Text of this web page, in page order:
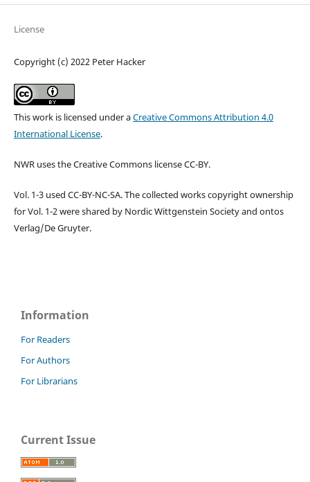
License
Copyright (c) 2022 Peter Hacker
This work is licensed under aCreative Commons Attribution 4.0
International License.
NWR uses the Creative Commons license CC-BY.
Vol. 1-3 used CC-BY-NC-SA. The collected works copyright ownership
for Vol. 1-2 were shared by Nordic Wittgenstein Society and ontos
Verlag/De Gruyter.
Information
For Readers
For Authors
For Librarians
Current Issue